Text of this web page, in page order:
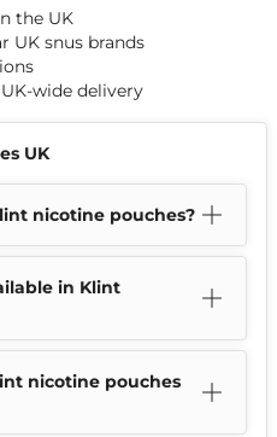
the UK
UK snus brands
wide delivery
UK
nicotine pouches?
in Klint
nicotine pouches